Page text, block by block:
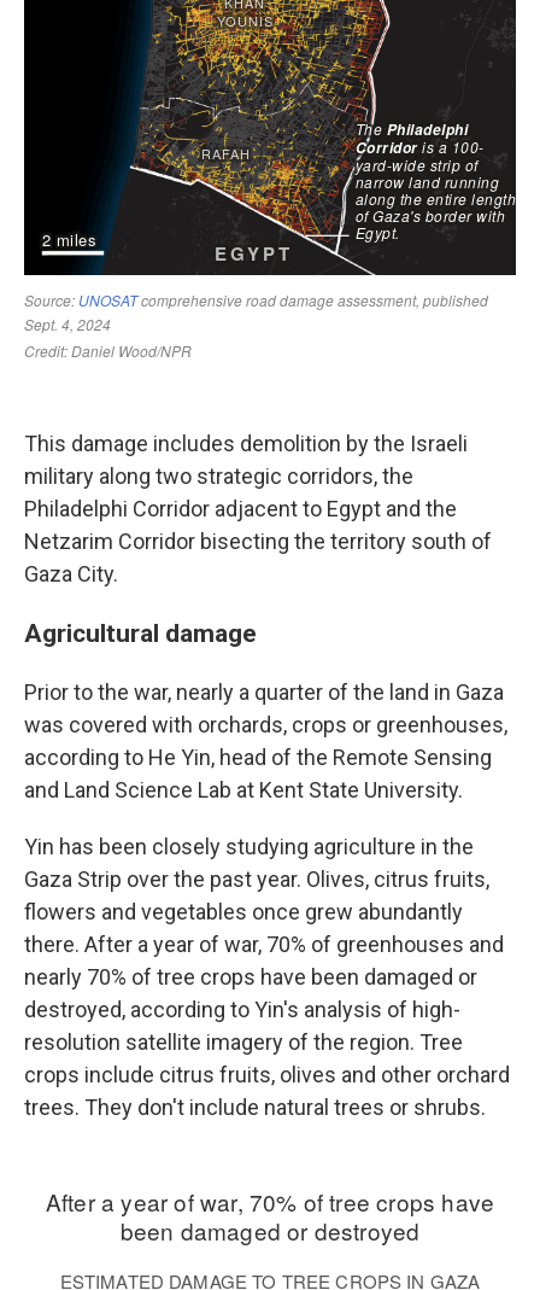
This damage includes demolition by the Israeli
military along two strategic corridors, the
Philadelphi Corridor adjacent to Egypt and the
Netzarim Corridor bisecting the territory south of
Gaza City.
Agricultural damage
Prior to the war, nearly a quarter of the land in Gaza
was covered with orchards, crops or greenhouses,
according to He Yin, head of the Remote Sensing
and Land Science Lab at Kent State University.
Yin has been closely studying agriculture in the
Gaza Strip over the past year. Olives, citrus fruits,
flowers and vegetables once grew abundantly
there. After a year of war, 70% of greenhouses and
nearly 70% of tree crops have been damaged or
destroyed, according to Yin's analysis of high-
resolution satellite imagery of the region. Tree
crops include citrus fruits, olives and other orchard
trees. They don't include natural trees or shrubs.